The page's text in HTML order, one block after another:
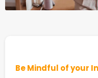
Be Mindful of your